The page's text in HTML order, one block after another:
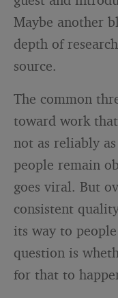
Maybe another
depth of
source.
The common
toward work
not as reliably
people remain
goes viral. But
consistent
its way to
question is
for that to